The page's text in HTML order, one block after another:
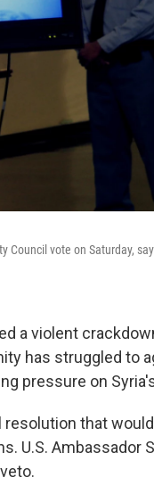
Council vote on Saturday,
a violent
has struggled to
pressure on
resolution that
U.S. Ambassador